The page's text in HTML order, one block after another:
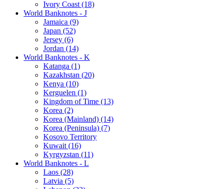
Ivory Coast (18)
World Banknotes - J
Jamaica (9)
Japan (52)
Jersey (6)
Jordan (14)
World Banknotes - K
Katanga (1)
Kazakhstan (20)
Kenya (10)
Kerguelen (1)
Kingdom of Time (13)
Korea (2)
Korea (Mainland) (14)
Korea (Peninsula) (7)
Kosovo Territory
Kuwait (16)
Kyrgyzstan (11)
World Banknotes - L
Laos (28)
Latvia (5)